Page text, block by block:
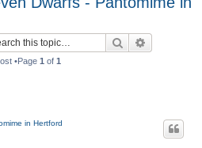
Search
•Page 1 of 1
in Hertford